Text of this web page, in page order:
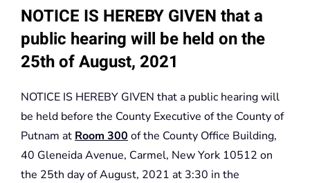
NOTICE IS HEREBY GIVEN that a
public hearing will be held on the
25th of August, 2021
NOTICE IS HEREBY GIVEN that a public hearing will
be held before the County Executive of the County of
Putnam at Room 300 of the County Office Building,
40 Gleneida Avenue, Carmel, New York 10512 on
the 25th day of August, 2021 at 3:30 in the